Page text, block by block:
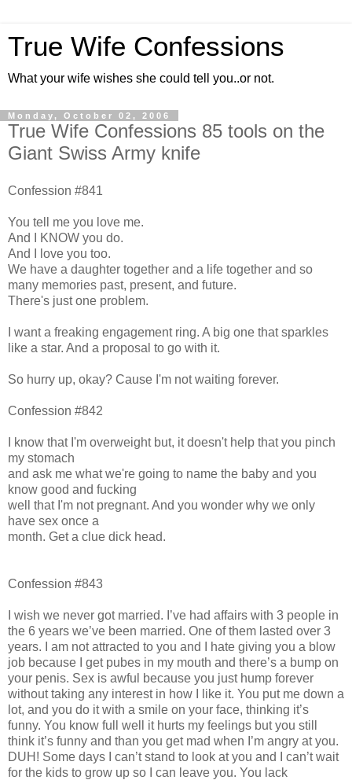
True Wife Confessions
What your wife wishes she could tell you..or not.
Monday, October 02, 2006
True Wife Confessions 85 tools on the
Giant Swiss Army knife
Confession #841
You tell me you love me.
And I KNOW you do.
And I love you too.
We have a daughter together and a life together and so
many memories past, present, and future.
There's just one problem.
I want a freaking engagement ring. A big one that sparkles
like a star. And a proposal to go with it.
So hurry up, okay? Cause I'm not waiting forever.
Confession #842
I know that I'm overweight but, it doesn't help that you pinch
my stomach
and ask me what we're going to name the baby and you
know good and fucking
well that I'm not pregnant. And you wonder why we only
have sex once a
month. Get a clue dick head.
Confession #843
I wish we never got married. I’ve had affairs with 3 people in
the 6 years we’ve been married. One of them lasted over 3
years. I am not attracted to you and I hate giving you a blow
job because I get pubes in my mouth and there’s a bump on
your penis. Sex is awful because you just hump forever
without taking any interest in how I like it. You put me down a
lot, and you do it with a smile on your face, thinking it’s
funny. You know full well it hurts my feelings but you still
think it’s funny and than you get mad when I’m angry at you.
DUH! Some days I can’t stand to look at you and I can’t wait
for the kids to grow up so I can leave you. You lack